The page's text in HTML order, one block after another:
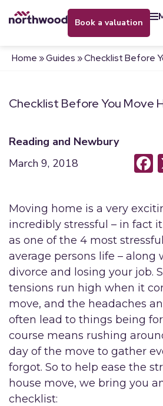
book a valuation
Home »Guides »Checklist Before
Checklist Before You Move
Reading and Newbury
March 9, 2018
Moving home is a very
incredibly stressful – in fact
as one of the 4 most
average persons life – along
divorce and losing your job.
tensions run high when it
move, and the headaches
often lead to things being
course means rushing
day of the move to gather
forgot. So to help ease the
house move, we bring you
checklist: